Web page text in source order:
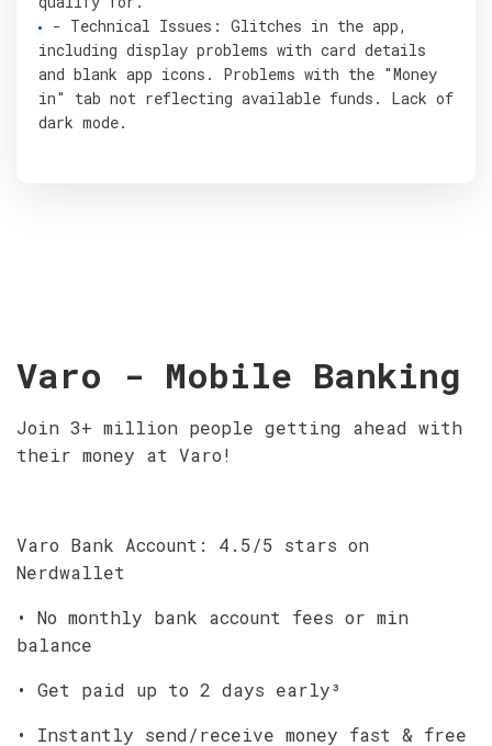
- Technical Issues: Glitches in the app,
including display problems with card details
and blank app icons. Problems with the "Money
in" tab not reflecting available funds. Lack of
dark mode.
Varo - Mobile Banking
Join 3+ million people getting ahead with
their money at Varo!
Varo Bank Account: 4.5/5 stars on
Nerdwallet
• No monthly bank account fees or min
balance
• Get paid up to 2 days early³
• Instantly send/receive money fast & free